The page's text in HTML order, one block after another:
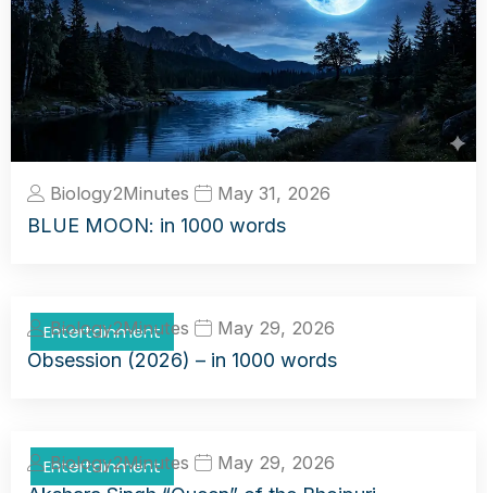
Biology2Minutes May 31, 2026
BLUE MOON: in 1000 words
Entertainment
Biology2Minutes May 29, 2026
Obsession (2026) – in 1000 words
Entertainment
Biology2Minutes May 29, 2026